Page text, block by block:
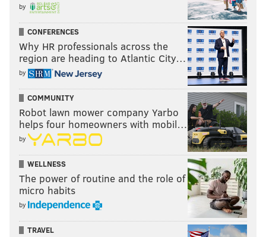
by
CONFERENCES
Why HR professionals across the
region are heading to Atlantic City…
by
COMMUNITY
Robot lawn mower company Yarbo
helps four homeowners with mobil…
by
WELLNESS
The power of routine and the role of
micro habits
by
TRAVEL